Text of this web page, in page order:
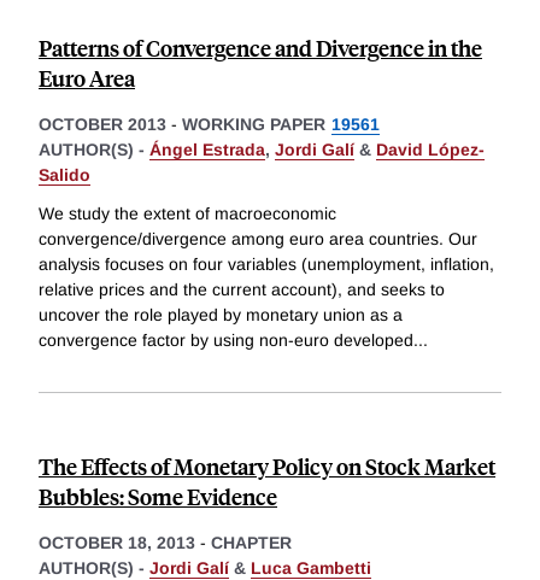
Patterns of Convergence and Divergence in the
Euro Area
OCTOBER 2013 - WORKING PAPER 19561
AUTHOR(S) - Ángel Estrada, Jordi Galí & David López-
Salido
We study the extent of macroeconomic
convergence/divergence among euro area countries. Our
analysis focuses on four variables (unemployment, inflation,
relative prices and the current account), and seeks to
uncover the role played by monetary union as a
convergence factor by using non-euro developed...
The Effects of Monetary Policy on Stock Market
Bubbles: Some Evidence
OCTOBER 18, 2013 - CHAPTER
AUTHOR(S) - Jordi Galí & Luca Gambetti